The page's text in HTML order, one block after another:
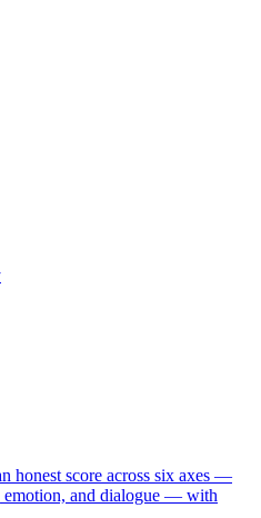
honest score across six axes —
emotion, and dialogue — with